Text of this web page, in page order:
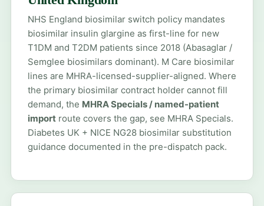
NHS England biosimilar switch policy mandates
biosimilar insulin glargine as first-line for new
T1DM and T2DM patients since 2018 (Abasaglar /
Semglee biosimilars dominant). M Care biosimilar
lines are MHRA-licensed-supplier-aligned. Where
the primary biosimilar contract holder cannot fill
demand, the MHRA Specials / named-patient
importroute covers the gap, see MHRA Specials.
Diabetes UK + NICE NG28 biosimilar substitution
guidance documented in the pre-dispatch pack.